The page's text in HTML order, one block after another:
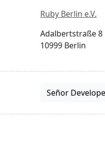
Ruby Berlin e.V.
Adalbertstraße 8
10999 Berlin
Señor